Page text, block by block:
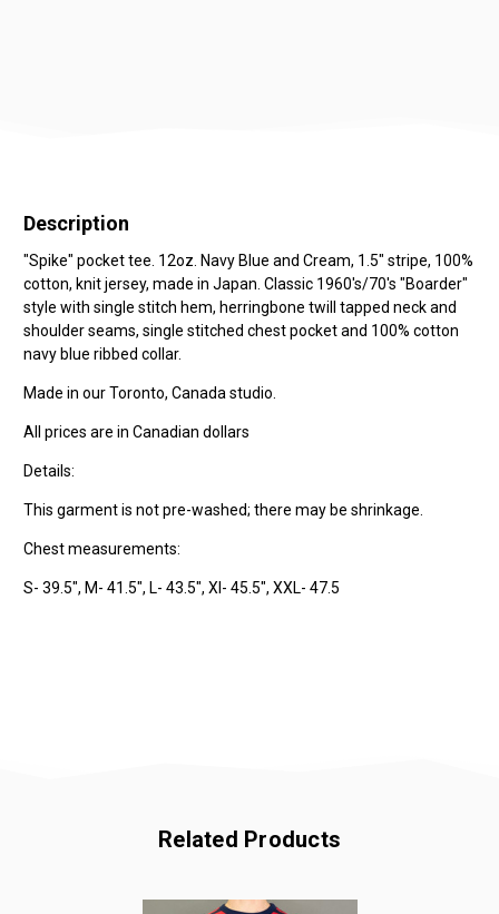
Description
"Spike" pocket tee. 12oz. Navy Blue and Cream, 1.5" stripe, 100%
cotton, knit jersey, made in Japan. Classic 1960's/70's "Boarder"
style with single stitch hem, herringbone twill tapped neck and
shoulder seams, single stitched chest pocket and 100% cotton
navy blue ribbed collar.
Made in our Toronto, Canada studio.
All prices are in Canadian dollars
Details:
This garment is not pre-washed; there may be shrinkage.
Chest measurements:
S- 39.5", M- 41.5", L- 43.5", Xl- 45.5", XXL- 47.5
Related Products